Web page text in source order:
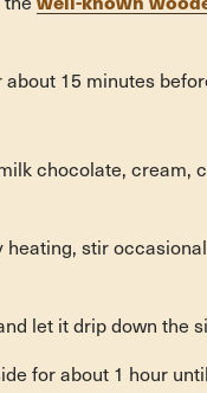
the
15 minutes
chocolate, cream,
stir
let it drip down the
for about 1 hour